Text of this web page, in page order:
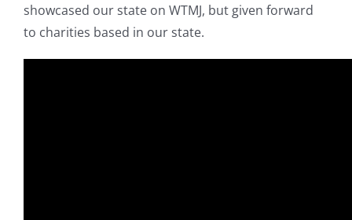
showcased our state on WTMJ, but given forward
to charities based in our state.